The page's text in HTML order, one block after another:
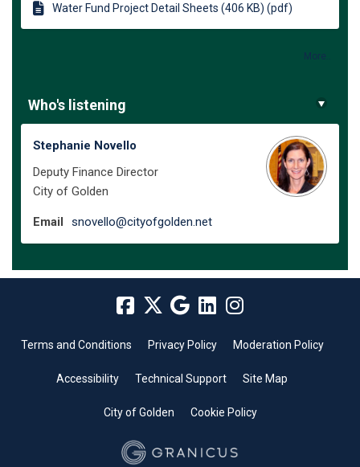
Water Fund Project Detail Sheets (406 KB) (pdf)
More..
Who's listening
Stephanie Novello
Deputy Finance Director
City of Golden
Email snovello@cityofgolden.net(External link)
Terms and Conditions Privacy Policy Moderation Policy
Accessibility Technical Support Site Map
City of Golden Cookie Policy